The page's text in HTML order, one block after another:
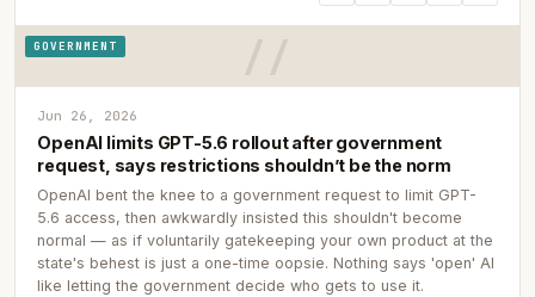
GOVERNMENT
Jun 26, 2026
OpenAI limits GPT-5.6 rollout after government
request, says restrictions shouldn’t be the norm
OpenAI bent the knee to a government request to limit GPT-
5.6 access, then awkwardly insisted this shouldn't become
normal — as if voluntarily gatekeeping your own product at the
state's behest is just a one-time oopsie. Nothing says 'open' AI
like letting the government decide who gets to use it.